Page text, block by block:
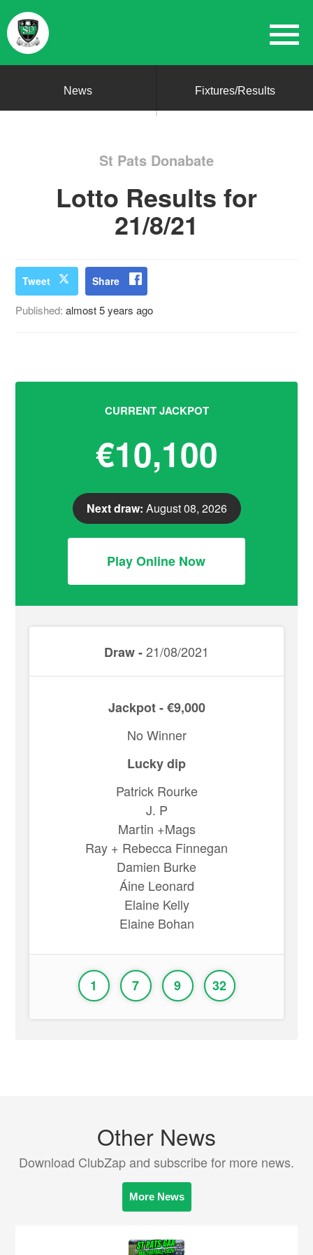
News Fixtures/Results
St Pats Donabate
Lotto Results for
21/8/21
Tweet Share
Published:almost 5 years ago
CURRENT JACKPOT
€10,100
Next draw: August 08, 2026
Play Online Now
Draw -21/08/2021
Jackpot - €9,000
No Winner
Lucky dip
Patrick Rourke
J. P
Martin +Mags
Ray + Rebecca Finnegan
Damien Burke
Áine Leonard
Elaine Kelly
Elaine Bohan
1 7 9 32
Other News
Download ClubZap and subscribe for more news.
More News